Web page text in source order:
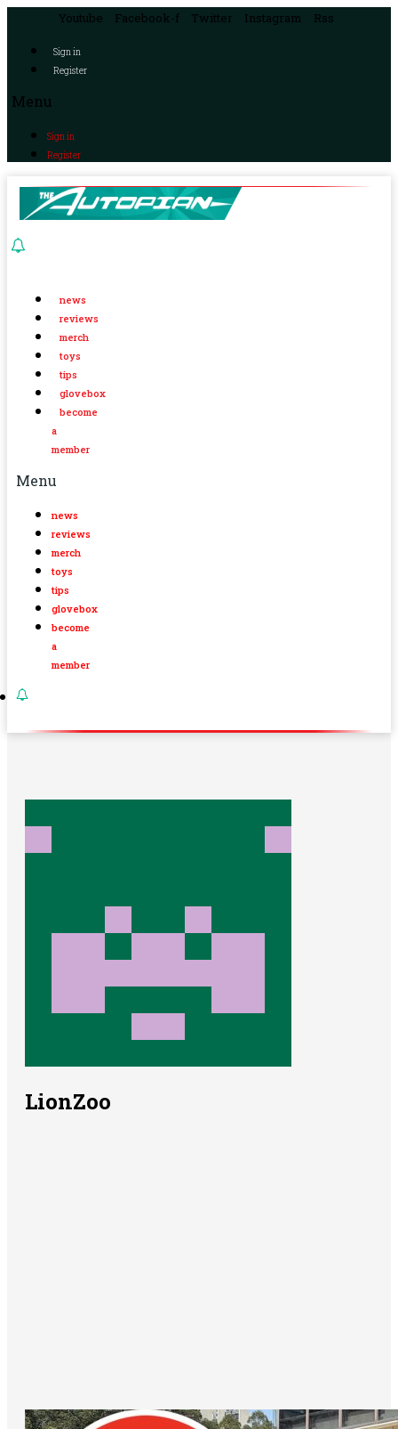
Youtube Facebook-f Twitter Instagram Rss
Sign in
Register
Menu
Sign in
Register
news
reviews
merch
toys
tips
glovebox
become
a
member
Menu
news
reviews
merch
toys
tips
glovebox
become
a
member
LionZoo